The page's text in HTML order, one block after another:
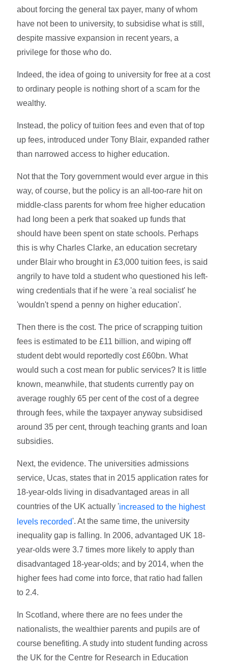
about forcing the general tax payer, many of whom
have not been to university, to subsidise what is still,
despite massive expansion in recent years, a
privilege for those who do.
Indeed, the idea of going to university for free at a cost
to ordinary people is nothing short of a scam for the
wealthy.
Instead, the policy of tuition fees and even that of top
up fees, introduced under Tony Blair, expanded rather
than narrowed access to higher education.
Not that the Tory government would ever argue in this
way, of course, but the policy is an all-too-rare hit on
middle-class parents for whom free higher education
had long been a perk that soaked up funds that
should have been spent on state schools. Perhaps
this is why Charles Clarke, an education secretary
under Blair who brought in £3,000 tuition fees, is said
angrily to have told a student who questioned his left-
wing credentials that if he were 'a real socialist' he
'wouldn't spend a penny on higher education'.
Then there is the cost. The price of scrapping tuition
fees is estimated to be £11 billion, and wiping off
student debt would reportedly cost £60bn. What
would such a cost mean for public services? It is little
known, meanwhile, that students currently pay on
average roughly 65 per cent of the cost of a degree
through fees, while the taxpayer anyway subsidised
around 35 per cent, through teaching grants and loan
subsidies.
Next, the evidence. The universities admissions
service, Ucas, states that in 2015 application rates for
18-year-olds living in disadvantaged areas in all
countries of the UK actually 'increased to the highest
levels recorded'. At the same time, the university
inequality gap is falling. In 2006, advantaged UK 18-
year-olds were 3.7 times more likely to apply than
disadvantaged 18-year-olds; and by 2014, when the
higher fees had come into force, that ratio had fallen
to 2.4.
In Scotland, where there are no fees under the
nationalists, the wealthier parents and pupils are of
course benefiting. A study into student funding across
the UK for the Centre for Research in Education